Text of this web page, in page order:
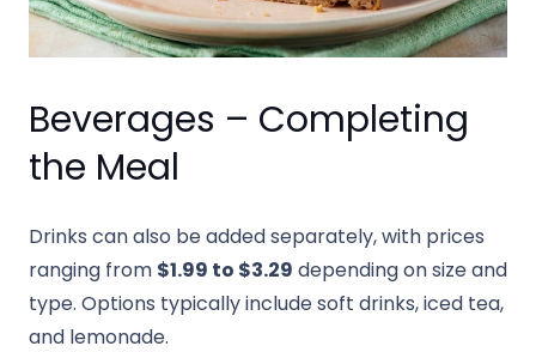
Beverages – Completing
the Meal
Drinks can also be added separately, with prices
ranging from $1.99 to $3.29 depending on size and
type. Options typically include soft drinks, iced tea,
and lemonade.